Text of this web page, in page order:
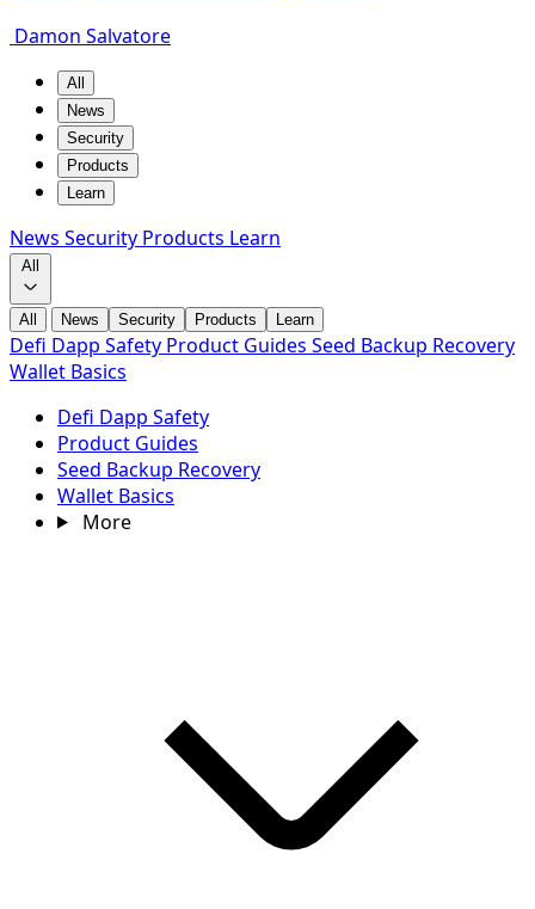
Damon Salvatore
All
News
Security
Products
Learn
News Security Products Learn
All
All News Security Products Learn
Defi Dapp Safety Product Guides Seed Backup Recovery
Wallet Basics
Defi Dapp Safety
Product Guides
Seed Backup Recovery
Wallet Basics
More